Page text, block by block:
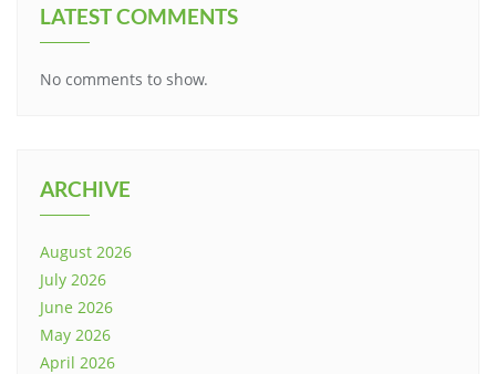
LATEST COMMENTS
No comments to show.
ARCHIVE
August 2026
July 2026
June 2026
May 2026
April 2026